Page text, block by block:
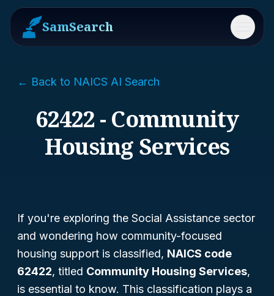
SamSearch Menu
← Back to NAICS AI Search
62422 - Community
Housing Services
If you're exploring the Social Assistance sector
and wondering how community-focused
housing support is classified, NAICS code
62422, titled Community Housing Services,
is essential to know. This classification plays a